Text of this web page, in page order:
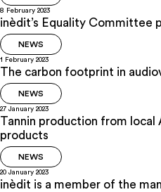
8 February 2023
inèdit’s Equality Committee
NEWS
1 February 2023
The carbon footprint in
NEWS
27 January 2023
Tannin production from local
products
NEWS
20 January 2023
inèdit is a member of the